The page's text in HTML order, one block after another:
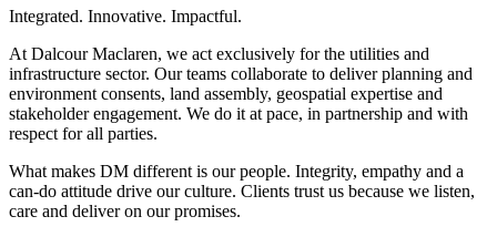
Integrated. Innovative. Impactful.
At Dalcour Maclaren, we act exclusively for the utilities and
infrastructure sector. Our teams collaborate to deliver planning and
environment consents, land assembly, geospatial expertise and
stakeholder engagement. We do it at pace, in partnership and with
respect for all parties.
What makes DM different is our people. Integrity, empathy and a
can-do attitude drive our culture. Clients trust us because we listen,
care and deliver on our promises.